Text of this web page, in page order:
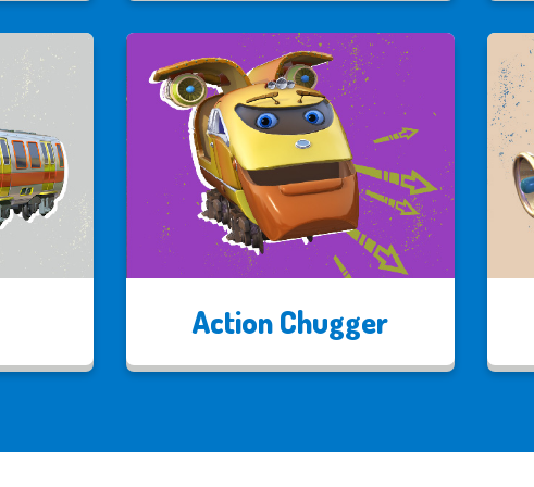
Action Chugger